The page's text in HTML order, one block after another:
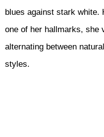
blues against stark white.
one of her hallmarks, she
alternating between
styles.